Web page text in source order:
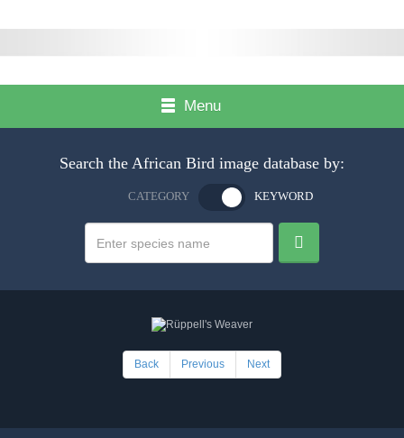
Menu
Search the African Bird image database by:
CATEGORY KEYWORD
Back Previous Next